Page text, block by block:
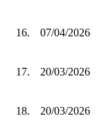
16. 07/04/2026
17. 20/03/2026
18. 20/03/2026